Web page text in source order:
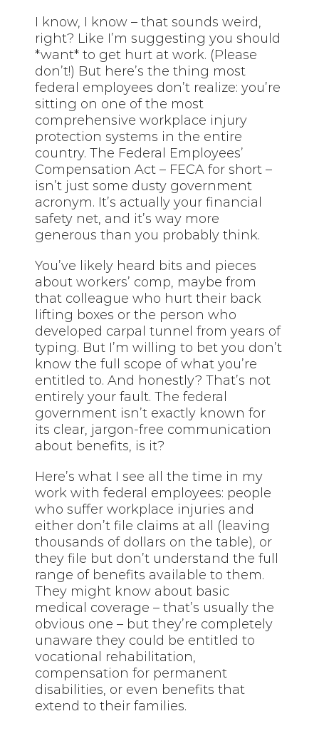
I know, I know – that sounds weird,
right? Like I’m suggesting you should
*want* to get hurt at work. (Please
don’t!) But here’s the thing most
federal employees don’t realize: you’re
sitting on one of the most
comprehensive workplace injury
protection systems in the entire
country. The Federal Employees’
Compensation Act – FECA for short –
isn’t just some dusty government
acronym. It’s actually your financial
safety net, and it’s way more
generous than you probably think.
You’ve likely heard bits and pieces
about workers’ comp, maybe from
that colleague who hurt their back
lifting boxes or the person who
developed carpal tunnel from years of
typing. But I’m willing to bet you don’t
know the full scope of what you’re
entitled to. And honestly? That’s not
entirely your fault. The federal
government isn’t exactly known for
its clear, jargon-free communication
about benefits, is it?
Here’s what I see all the time in my
work with federal employees: people
who suffer workplace injuries and
either don’t file claims at all (leaving
thousands of dollars on the table), or
they file but don’t understand the full
range of benefits available to them.
They might know about basic
medical coverage – that’s usually the
obvious one – but they’re completely
unaware they could be entitled to
vocational rehabilitation,
compensation for permanent
disabilities, or even benefits that
extend to their families.